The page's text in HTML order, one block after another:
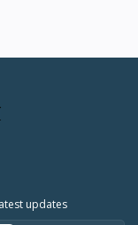
updates